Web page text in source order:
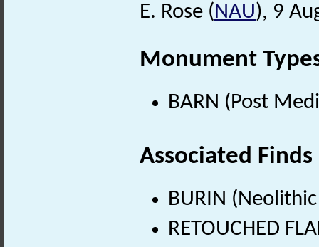
E. Rose (NAU), 9
Monument
BARN (Post
Associated Finds
BURIN
RETOUCHED